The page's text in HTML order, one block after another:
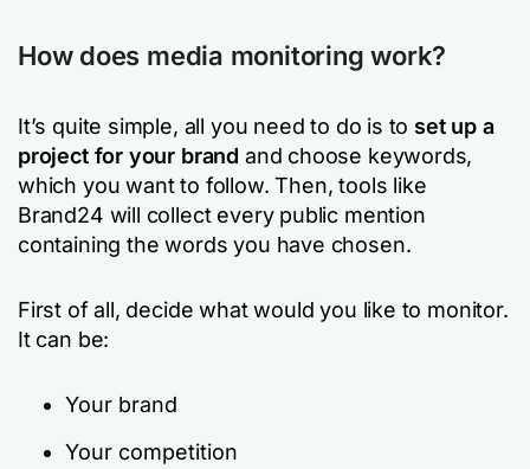
How does media monitoring work?
It’s quite simple, all you need to do is to set up a
project for your brand and choose keywords,
which you want to follow. Then, tools like
Brand24 will collect every public mention
containing the words you have chosen.
First of all, decide what would you like to monitor.
It can be:
Your brand
Your competition